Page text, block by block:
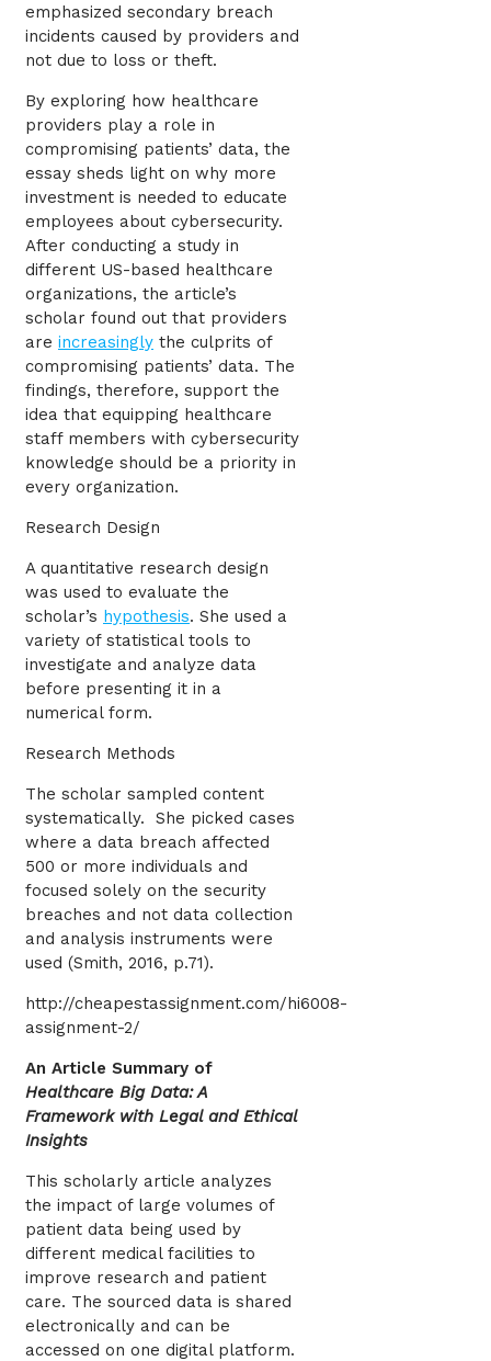
emphasized secondary breach
incidents caused by providers and
not due to loss or theft.
By exploring how healthcare
providers play a role in
compromising patients’ data, the
essay sheds light on why more
investment is needed to educate
employees about cybersecurity.
After conducting a study in
different US-based healthcare
organizations, the article’s
scholar found out that providers
are increasingly the culprits of
compromising patients’ data. The
findings, therefore, support the
idea that equipping healthcare
staff members with cybersecurity
knowledge should be a priority in
every organization.
Research Design
A quantitative research design
was used to evaluate the
scholar’s hypothesis. She used a
variety of statistical tools to
investigate and analyze data
before presenting it in a
numerical form.
Research Methods
The scholar sampled content
systematically. She picked cases
where a data breach affected
500 or more individuals and
focused solely on the security
breaches and not data collection
and analysis instruments were
used (Smith, 2016, p.71).
http://cheapestassignment.com/hi6008-
assignment-2/
An Article Summary of
Healthcare Big Data: A
Framework with Legal and Ethical
Insights
This scholarly article analyzes
the impact of large volumes of
patient data being used by
different medical facilities to
improve research and patient
care. The sourced data is shared
electronically and can be
accessed on one digital platform.